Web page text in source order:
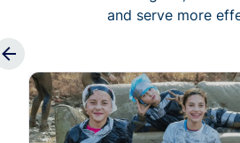
and serve more